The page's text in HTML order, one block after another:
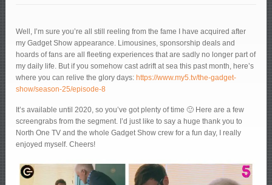
Well, I’m sure you’re all still reeling from the fame I have acquired after
my Gadget Show appearance. Limousines, sponsorship deals and
hoards of fans are all fleeting experiences that are sadly no longer part of
my daily life. But if you somehow cast adrift at sea this past month, here’s
where you can relive the glory days: https://www.my5.tv/the-gadget-
show/season-25/episode-8
It’s available until 2020, so you’ve got plenty of time 🙂 Here are a few
screengrabs from the segment. I’d just like to say a huge thank you to
North One TV and the whole Gadget Show crew for a fun day, I really
enjoyed myself. Cheers!